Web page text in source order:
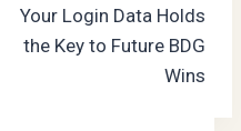
Your Login Data Holds
the Key to Future BDG
Wins